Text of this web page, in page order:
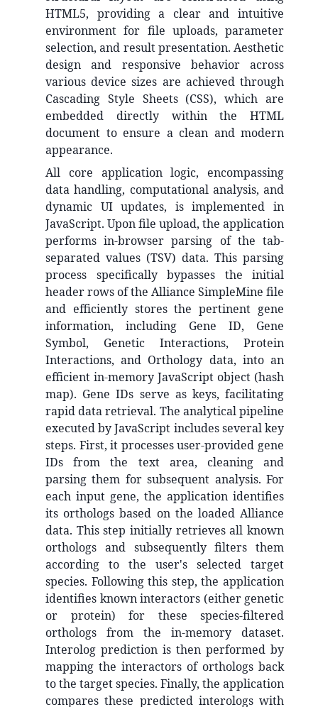
HTML5, providing a clear and intuitive
environment for file uploads, parameter
selection, and result presentation. Aesthetic
design and responsive behavior across
various device sizes are achieved through
Cascading Style Sheets (CSS), which are
embedded directly within the HTML
document to ensure a clean and modern
appearance.
All core application logic, encompassing
data handling, computational analysis, and
dynamic UI updates, is implemented in
JavaScript. Upon file upload, the application
performs in-browser parsing of the tab-
separated values (TSV) data. This parsing
process specifically bypasses the initial
header rows of the Alliance SimpleMine file
and efficiently stores the pertinent gene
information, including Gene ID, Gene
Symbol, Genetic Interactions, Protein
Interactions, and Orthology data, into an
efficient in-memory JavaScript object (hash
map). Gene IDs serve as keys, facilitating
rapid data retrieval. The analytical pipeline
executed by JavaScript includes several key
steps. First, it processes user-provided gene
IDs from the text area, cleaning and
parsing them for subsequent analysis. For
each input gene, the application identifies
its orthologs based on the loaded Alliance
data. This step initially retrieves all known
orthologs and subsequently filters them
according to the user's selected target
species. Following this step, the application
identifies known interactors (either genetic
or protein) for these species-filtered
orthologs from the in-memory dataset.
Interolog prediction is then performed by
mapping the interactors of orthologs back
to the target species. Finally, the application
compares these predicted interologs with